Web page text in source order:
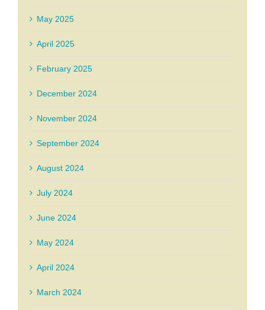
May 2025
April 2025
February 2025
December 2024
November 2024
September 2024
August 2024
July 2024
June 2024
May 2024
April 2024
March 2024